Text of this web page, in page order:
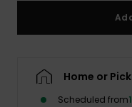
Home or
Scheduled from